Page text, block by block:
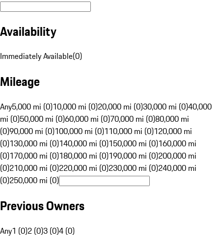
Availability
Immediately Available(0)
Mileage
Any5,000 mi (0)10,000 mi (0)20,000 mi (0)30,000 mi (0)40,000
mi (0)50,000 mi (0)60,000 mi (0)70,000 mi (0)80,000 mi
(0)90,000 mi (0)100,000 mi (0)110,000 mi (0)120,000 mi
(0)130,000 mi (0)140,000 mi (0)150,000 mi (0)160,000 mi
(0)170,000 mi (0)180,000 mi (0)190,000 mi (0)200,000 mi
(0)210,000 mi (0)220,000 mi (0)230,000 mi (0)240,000 mi
(0)250,000 mi (0)
Previous Owners
Any1 (0)2 (0)3 (0)4 (0)